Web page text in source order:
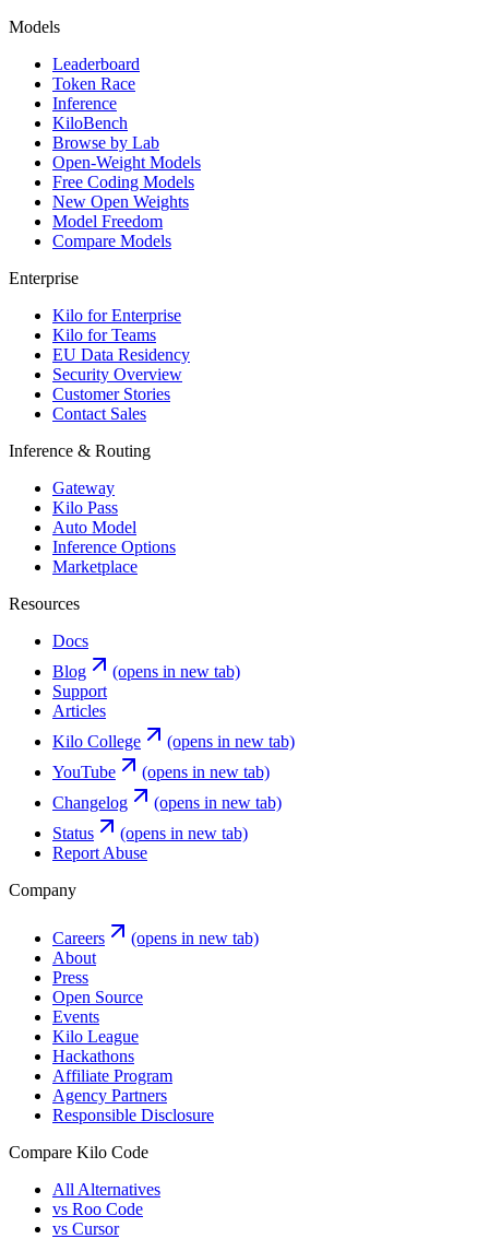
Models
Leaderboard
Token Race
Inference
KiloBench
Browse by Lab
Open-Weight Models
Free Coding Models
New Open Weights
Model Freedom
Compare Models
Enterprise
Kilo for Enterprise
Kilo for Teams
EU Data Residency
Security Overview
Customer Stories
Contact Sales
Inference & Routing
Gateway
Kilo Pass
Auto Model
Inference Options
Marketplace
Resources
Docs
Blog
(opens in new tab)
Support
Articles
Kilo College
(opens in new tab)
YouTube
(opens in new tab)
Changelog
(opens in new tab)
Status
(opens in new tab)
Report Abuse
Company
Careers
(opens in new tab)
About
Press
Open Source
Events
Kilo League
Hackathons
Affiliate Program
Agency Partners
Responsible Disclosure
Compare Kilo Code
All Alternatives
vs Roo Code
vs Cursor